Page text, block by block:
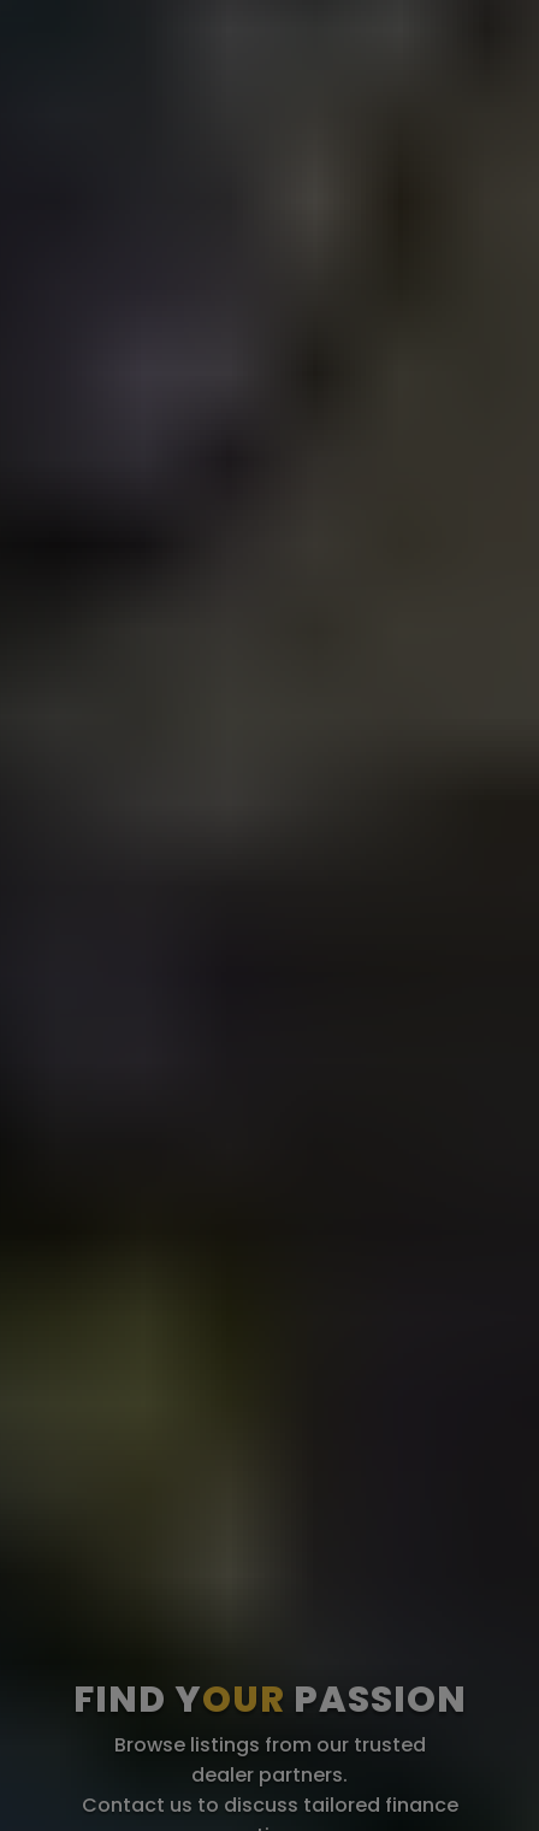
FIND YOUR PASSION
Browse listings from our trusted
dealer partners.
Contact us to discuss tailored finance